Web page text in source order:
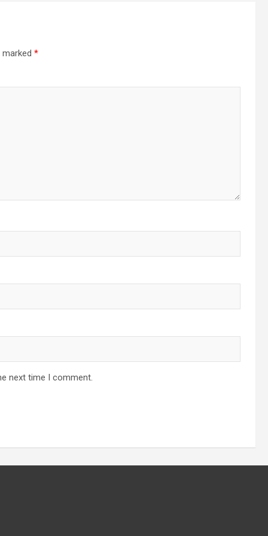
marked *
next time I comment.